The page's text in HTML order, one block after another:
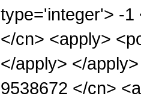
type='integer'> -1
</cn> <apply>
</apply> </
9538672 </cn>